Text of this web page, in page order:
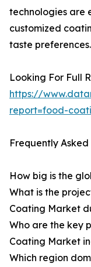
technologies are
customized
taste preferences.
Looking For Full
https://
report=food-
Frequently Asked
How big is the
What is the
Coating Market
Who are the key
Coating Market
Which region